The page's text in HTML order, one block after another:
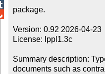
package.
Version: 0.92 2026-04-23
License: lppl1.3c
Summary description:
documents such as